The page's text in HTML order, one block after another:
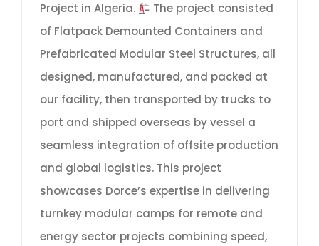
Project in Algeria.
The project consisted
of Flatpack Demounted Containers and
Prefabricated Modular Steel Structures, all
designed, manufactured, and packed at
our facility, then transported by trucks to
port and shipped overseas by vessel a
seamless integration of offsite production
and global logistics. This project
showcases Dorce’s expertise in delivering
turnkey modular camps for remote and
energy sector projects combining speed,